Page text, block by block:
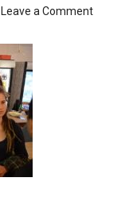
Leave a Comment